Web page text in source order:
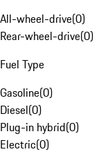
All-wheel-drive(0)
Rear-wheel-drive(0)
Fuel Type
Gasoline(0)
Diesel(0)
Plug-in hybrid(0)
Electric(0)